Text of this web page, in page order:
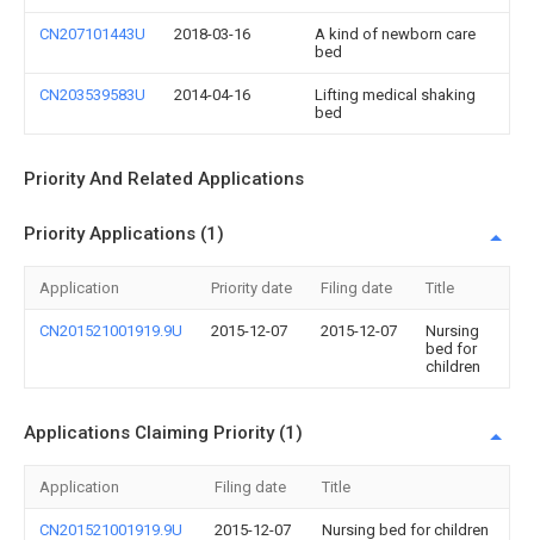
CN207101443U 2018-03-16
A kind of newborn care
bed
CN203539583U 2014-04-16
Lifting medical shaking
bed
Priority And Related Applications
Priority Applications (1)
Application Priority date Filing date Title
CN201521001919.9U 2015-12-07 2015-12-07
Nursing
bed for
children
Applications Claiming Priority (1)
Application Filing date Title
CN201521001919.9U 2015-12-07 Nursing bed for children